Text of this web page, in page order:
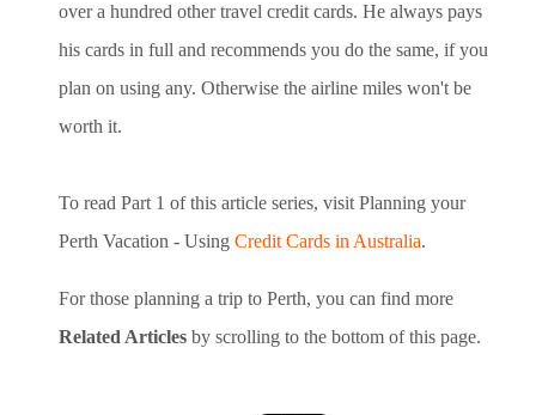
over a hundred other travel credit cards. He always pays
his cards in full and recommends you do the same, if you
plan on using any. Otherwise the airline miles won't be
worth it.
To read Part 1 of this article series, visit Planning your
Perth Vacation - Using Credit Cards in Australia.
For those planning a trip to Perth, you can find more
Related Articles by scrolling to the bottom of this page.